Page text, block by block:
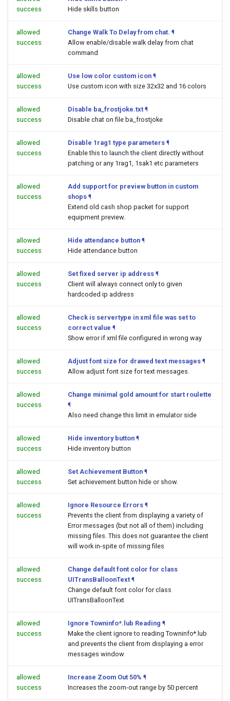
success
Hide skills button
allowed
success
Change Walk To Delay from chat. ¶
Allow enable/disable walk delay from chat
command
allowed
success
Use low color custom icon ¶
Use custom icon with size 32x32 and 16 colors
allowed
success
Disable ba_frostjoke.txt ¶
Disable chat on file ba_frostjoke
allowed
success
Disable 1rag1 type parameters ¶
Enable this to launch the client directly without
patching or any 1rag1, 1sak1 etc parameters
allowed
success
Add support for preview button in custom
shops ¶
Extend old cash shop packet for support
equipment preview.
allowed
success
Hide attendance button ¶
Hide attendance button
allowed
success
Set fixed server ip address ¶
Client will always connect only to given
hardcoded ip address
allowed
success
Check is servertype in xml file was set to
correct value ¶
Show error if xml file configured in wrong way
allowed
success
Adjust font size for drawed text messages ¶
Allow adjust font size for text messages.
allowed
success
Change minimal gold amount for start roulette
¶
Also need change this limit in emulator side
allowed
success
Hide inventory button ¶
Hide inventory button
allowed
success
Set Achievement Button ¶
Set achievement button hide or show.
allowed
success
Ignore Resource Errors ¶
Prevents the client from displaying a variety of
Error messages (but not all of them) including
missing files. This does not guarantee the client
will work in-spite of missing files
allowed
success
Change default font color for class
UITransBalloonText ¶
Change default font color for class
UITransBalloonText
allowed
success
Ignore Towninfo*.lub Reading ¶
Make the client ignore to reading Towninfo*.lub
and prevents the client from displaying a error
messages window
allowed
success
Increase Zoom Out 50% ¶
Increases the zoom-out range by 50 percent